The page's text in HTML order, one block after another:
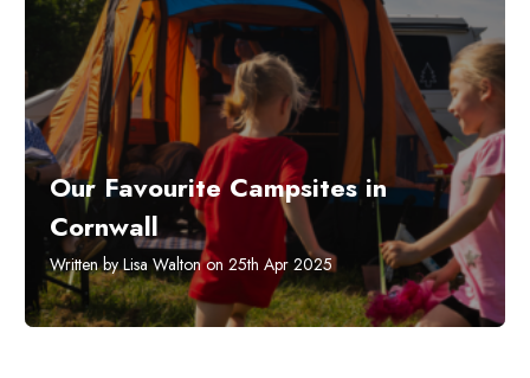
Our Favourite Campsites in
Cornwall
Written by Lisa Walton on 25th Apr 2025